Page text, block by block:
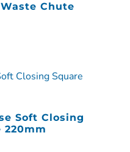
Chute
Soft Closing
220mm